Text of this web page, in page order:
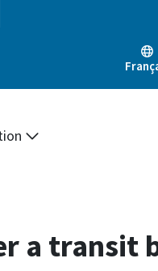
a transit